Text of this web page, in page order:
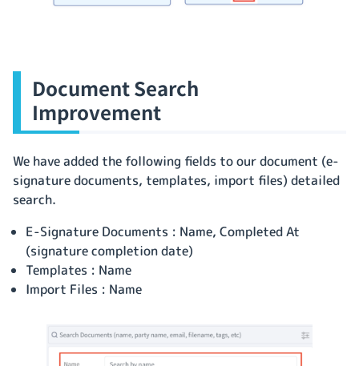
Document Search
Improvement
We have added the following fields to our document (e-
signature documents, templates, import files) detailed
search.
E-Signature Documents : Name, Completed At
(signature completion date)
Templates : Name
Import Files : Name